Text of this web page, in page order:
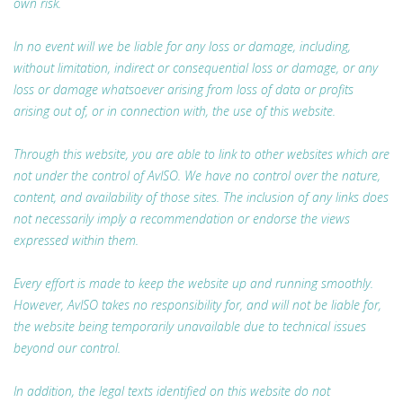
In no event will we be liable for any loss or damage, including,
without limitation, indirect or consequential loss or damage, or any
loss or damage whatsoever arising from loss of data or profits
arising out of, or in connection with, the use of this website.
Through this website, you are able to link to other websites which are
not under the control of AvISO. We have no control over the nature,
content, and availability of those sites. The inclusion of any links does
not necessarily imply a recommendation or endorse the views
expressed within them.
Every effort is made to keep the website up and running smoothly.
However, AvISO takes no responsibility for, and will not be liable for,
the website being temporarily unavailable due to technical issues
beyond our control.
In addition, the legal texts identified on this website do not